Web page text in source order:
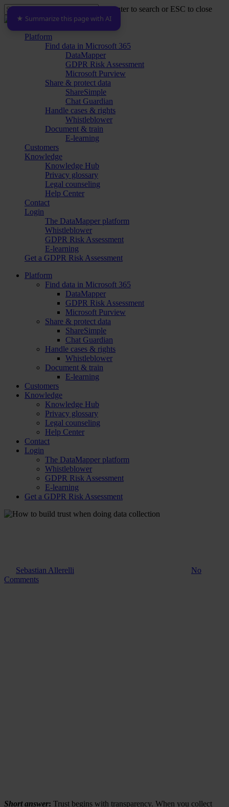
Skip
to
main
content
Hit enter to search or ESC to close
Close
Search
Platform
Find data in Microsoft 365
DataMapper
GDPR Risk Assessment
Microsoft Purview
Share & protect data
ShareSimple
Chat Guardian
Handle cases & rights
Whistleblower
Document & train
E-learning
Customers
Knowledge
Knowledge Hub
Privacy glossary
Legal counseling
Help Center
Contact
Login
The DataMapper platform
Whistleblower
GDPR Risk Assessment
E-learning
Get a GDPR Risk Assessment
Platform
Find data in Microsoft 365
DataMapper
GDPR Risk Assessment
Microsoft Purview
Share & protect data
ShareSimple
Chat Guardian
Handle cases & rights
Whistleblower
Document & train
E-learning
Customers
Knowledge
Knowledge Hub
Privacy glossary
Legal counseling
Help Center
Contact
Login
The DataMapper platform
Whistleblower
GDPR Risk Assessment
E-learning
Get a GDPR Risk Assessment
Sebastian Allerelli
No
Comments
Short answer: Trust begins with transparency. When you collect
★ Summarize this page with AI